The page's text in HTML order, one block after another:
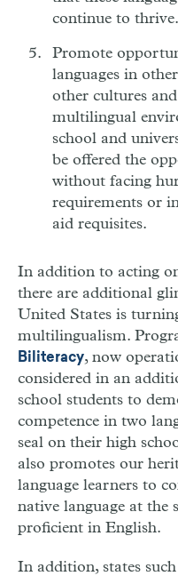
continue to thrive.
Promote
languages in
other cultures
multilingual
school and
be offered the
without facing
requirements or
aid requisites.
In addition to acting
there are additional
United States is
multilingualism.
Biliteracy, now
considered in an
school students to
competence in two
seal on their high
also promotes our
language learners to
native language at the
proficient in English.
In addition, states